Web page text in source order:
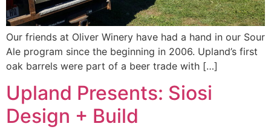
Our friends at Oliver Winery have had a hand in our Sour
Ale program since the beginning in 2006. Upland’s first
oak barrels were part of a beer trade with […]
Upland Presents: Siosi
Design + Build